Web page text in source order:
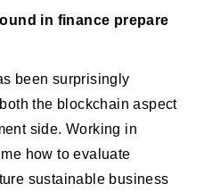
in finance prepare
been surprisingly
the blockchain aspect
side. Working in
how to evaluate
sustainable business